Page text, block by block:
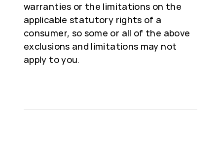
warranties or the limitations on the
applicable statutory rights of a
consumer, so some or all of the above
exclusions and limitations may not
apply to you.